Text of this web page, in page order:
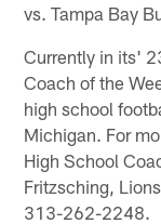
vs. Tampa Bay
Currently in its'
Coach of the
high school
Michigan. For
High School
Fritzsching,
313-262-2248.